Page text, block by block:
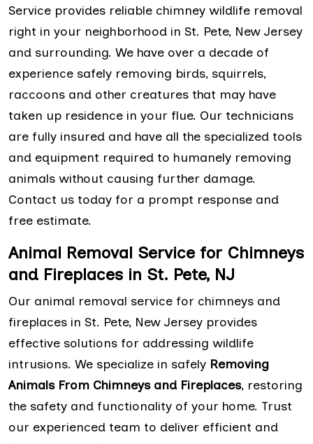
Service provides reliable chimney wildlife removal
right in your neighborhood in St. Pete, New Jersey
and surrounding. We have over a decade of
experience safely removing birds, squirrels,
raccoons and other creatures that may have
taken up residence in your flue. Our technicians
are fully insured and have all the specialized tools
and equipment required to humanely removing
animals without causing further damage.
Contact us today for a prompt response and
free estimate.
Animal Removal Service for Chimneys
and Fireplaces in St. Pete, NJ
Our animal removal service for chimneys and
fireplaces in St. Pete, New Jersey provides
effective solutions for addressing wildlife
intrusions. We specialize in safely Removing
Animals From Chimneys and Fireplaces, restoring
the safety and functionality of your home. Trust
our experienced team to deliver efficient and